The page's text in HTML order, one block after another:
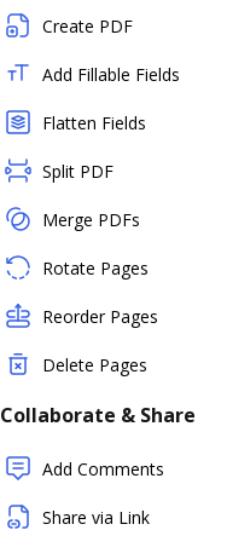
Create PDF
Add Fillable Fields
Flatten Fields
Split PDF
Merge PDFs
Rotate Pages
Reorder Pages
Delete Pages
Collaborate & Share
Add Comments
Share via Link